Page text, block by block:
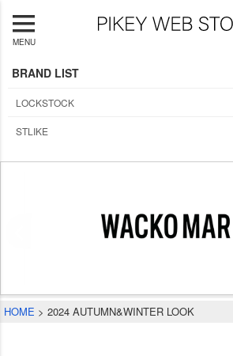
MENU
BRAND LIST
LOCKSTOCK
STLIKE
HOME 2024 AUTUMN&WINTER LOOK